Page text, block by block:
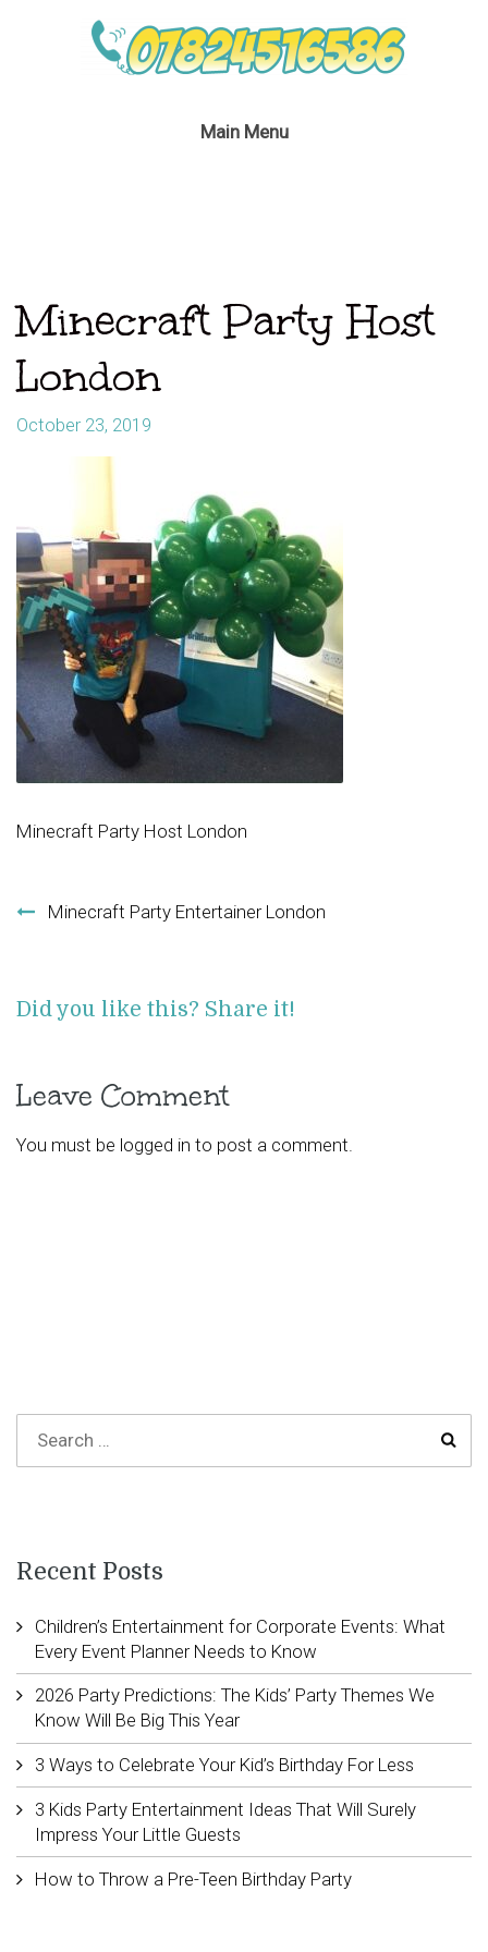
Main Menu
Minecraft Party Host
London
October 23, 2019
Minecraft Party Host London
Minecraft Party Entertainer London
Did you like this? Share it!
Leave Comment
You must be logged in to post a comment.
Recent Posts
Children’s Entertainment for Corporate Events: What
Every Event Planner Needs to Know
2026 Party Predictions: The Kids’ Party Themes We
Know Will Be Big This Year
3 Ways to Celebrate Your Kid’s Birthday For Less
3 Kids Party Entertainment Ideas That Will Surely
Impress Your Little Guests
How to Throw a Pre-Teen Birthday Party